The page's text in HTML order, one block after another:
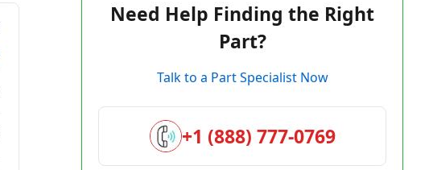
Need Help Finding the Right
Part?
Talk to a Part Specialist Now
+1 (888) 777-0769